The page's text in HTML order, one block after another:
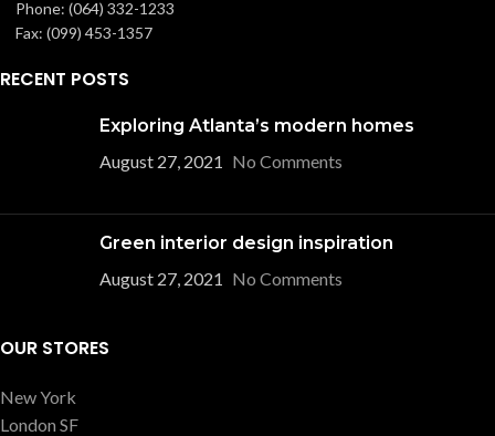
Phone: (064) 332-1233
Fax: (099) 453-1357
RECENT POSTS
Exploring Atlanta’s modern homes
August 27, 2021 No Comments
Green interior design inspiration
August 27, 2021 No Comments
OUR STORES
New York
London SF